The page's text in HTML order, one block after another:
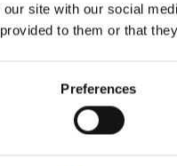
site with our social
to them or that
Preferences
First and last name*
E-mail*